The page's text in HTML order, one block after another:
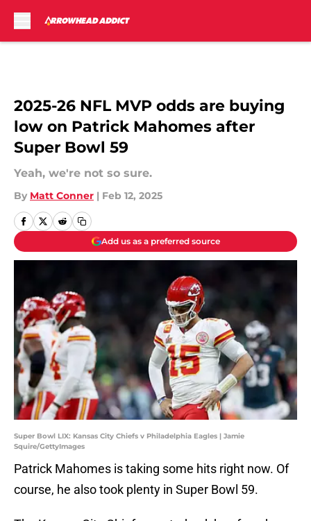
2025-26 NFL MVP odds are buying
low on Patrick Mahomes after
Super Bowl 59
Yeah, we're not so sure.
By Matt Conner | Feb 12, 2025
Add us as a preferred source
Super Bowl LIX: Kansas City Chiefs v Philadelphia Eagles | Jamie
Squire/GettyImages
Patrick Mahomes is taking some hits right now. Of
course, he also took plenty in Super Bowl 59.